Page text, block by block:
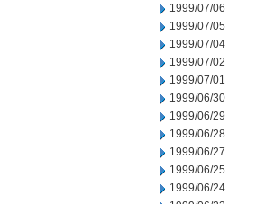
1999/07/06
1999/07/05
1999/07/04
1999/07/02
1999/07/01
1999/06/30
1999/06/29
1999/06/28
1999/06/27
1999/06/25
1999/06/24